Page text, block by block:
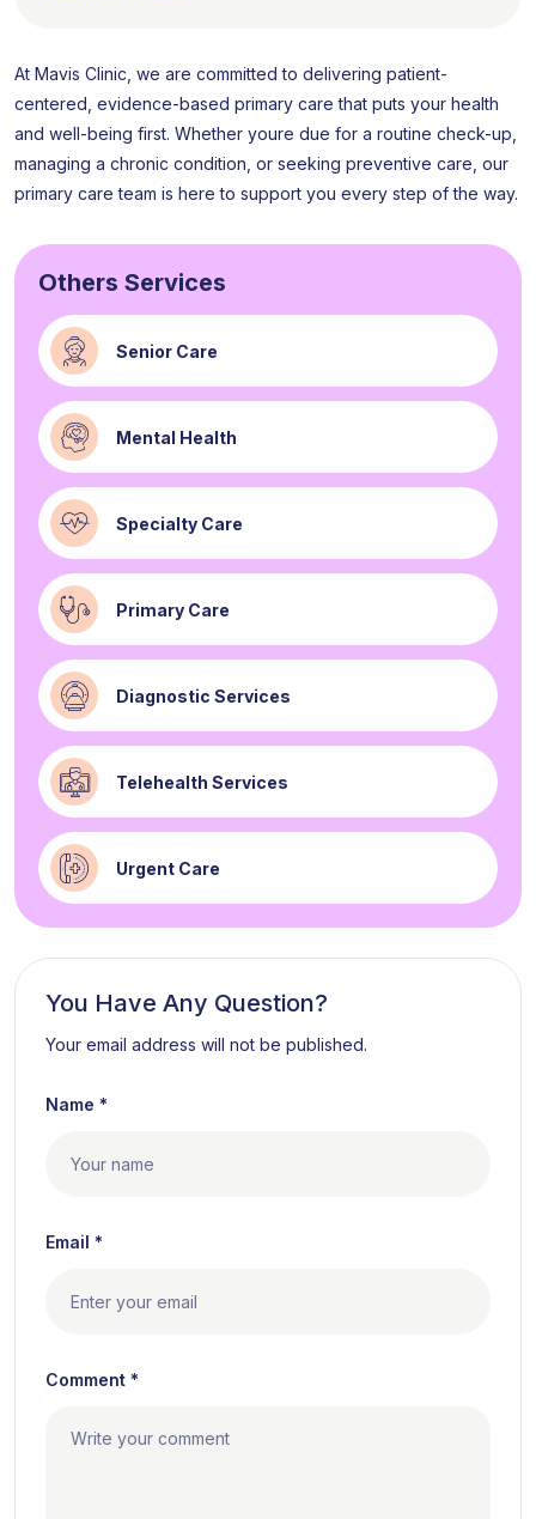
At Mavis Clinic, we are committed to delivering patient-
centered, evidence-based primary care that puts your health
and well-being first. Whether youre due for a routine check-up,
managing a chronic condition, or seeking preventive care, our
primary care team is here to support you every step of the way.
Others Services
Senior Care
Mental Health
Specialty Care
Primary Care
Diagnostic Services
Telehealth Services
Urgent Care
You Have Any Question?
Your email address will not be published.
Name *
Email *
Comment *